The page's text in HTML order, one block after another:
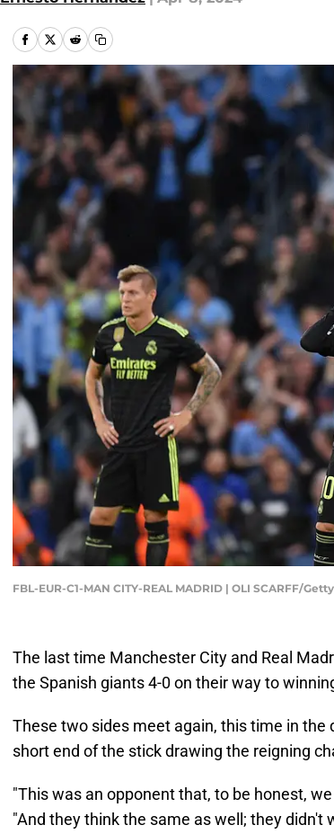
FBL-EUR-C1-MAN CITY-REAL MADRID | OLI SCARFF/
The last time Manchester City and Real
the Spanish giants 4-0 on their way to
These two sides meet again, this time in
short end of the stick drawing the reigning
"This was an opponent that, to be honest,
"And they think the same as well; they didn't